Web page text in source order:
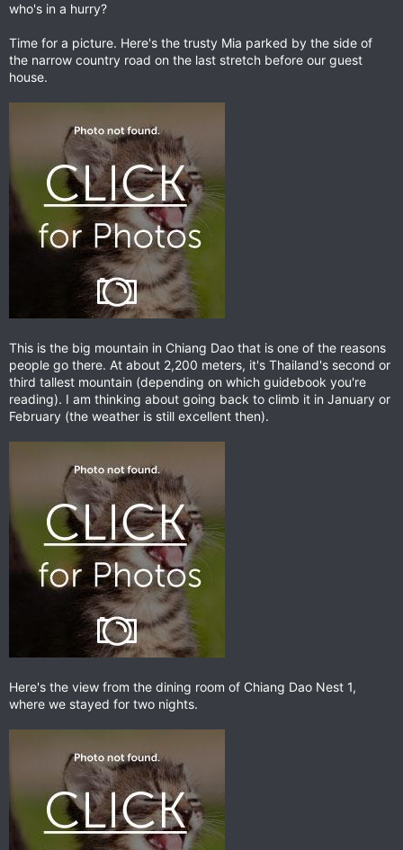
who's in a hurry?
Time for a picture. Here's the trusty Mia parked by the side of
the narrow country road on the last stretch before our guest
house.
This is the big mountain in Chiang Dao that is one of the reasons
people go there. At about 2,200 meters, it's Thailand's second or
third tallest mountain (depending on which guidebook you're
reading). I am thinking about going back to climb it in January or
February (the weather is still excellent then).
Here's the view from the dining room of Chiang Dao Nest 1,
where we stayed for two nights.